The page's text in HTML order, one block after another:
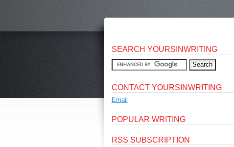
SEARCH YOURSINWRITING
CONTACT YOURSINWRITING
Email
POPULAR WRITING
RSS SUBSCRIPTION